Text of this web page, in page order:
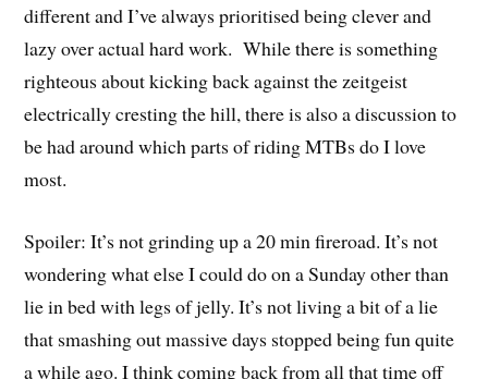
different and I’ve always prioritised being clever and
lazy over actual hard work. While there is something
righteous about kicking back against the zeitgeist
electrically cresting the hill, there is also a discussion to
be had around which parts of riding MTBs do I love
most.
Spoiler: It’s not grinding up a 20 min fireroad. It’s not
wondering what else I could do on a Sunday other than
lie in bed with legs of jelly. It’s not living a bit of a lie
that smashing out massive days stopped being fun quite
a while ago. I think coming back from all that time off